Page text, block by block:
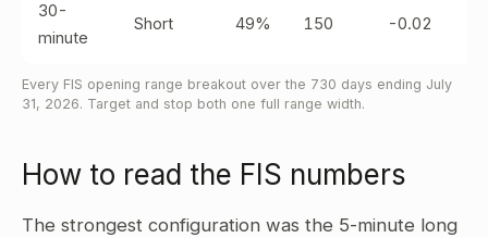
30-
minute
Short 49% 150 -0.02
Every FIS opening range breakout over the 730 days ending July
31, 2026. Target and stop both one full range width.
How to read the FIS numbers
The strongest configuration was the 5-minute long